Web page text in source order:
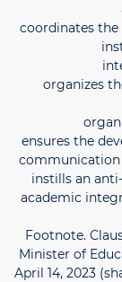
coordinates
organizes
ensures the
communication
instills an
academic
Footnote.
Minister of
April 14, 2023